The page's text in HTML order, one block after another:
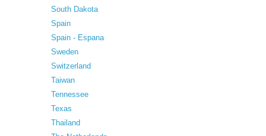
South Dakota
Spain
Spain - Espana
Sweden
Switzerland
Taiwan
Tennessee
Texas
Thailand